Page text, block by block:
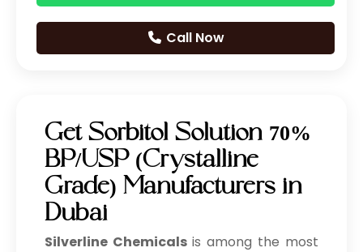
Call Now
Get Sorbitol Solution 70%
BP/USP (Crystalline
Grade) Manufacturers in
Dubai
Silverline Chemicals is among the most